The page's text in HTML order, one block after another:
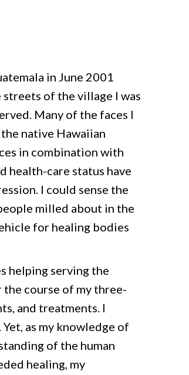
in June 2001
streets of the village I was
Many of the faces I
native Hawaiian
in combination with
health-care status have
I could sense the
milled about in the
for healing bodies
helping serving the
the course of my three-
and treatments. I
as my knowledge of
of the human
healing, my